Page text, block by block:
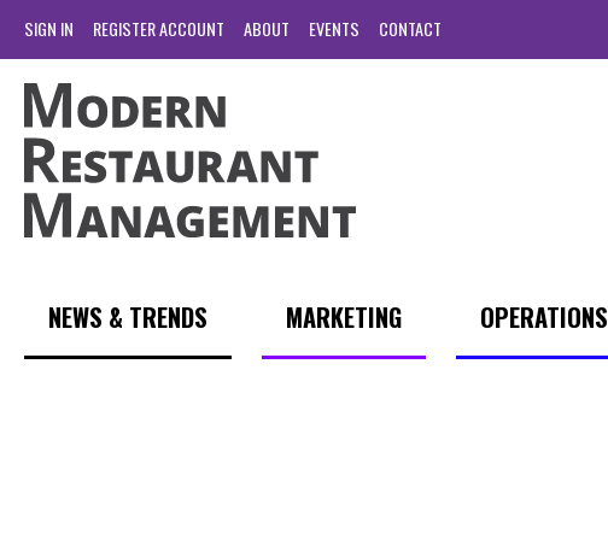
SIGN IN REGISTER ACCOUNT ABOUT EVENTS CONTACT
NEWS & TRENDS MARKETING OPERATIONS